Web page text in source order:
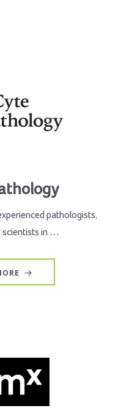
pathologists,
scientists in …